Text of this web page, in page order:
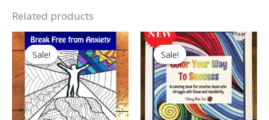
Related products
Sale!
Sale!
Original
price
was:
$24.99.
Current
price
is:
$16.99.
Sale!
Sale!
Original
price
was:
$19.99.
Current
price
is:
$5.99.